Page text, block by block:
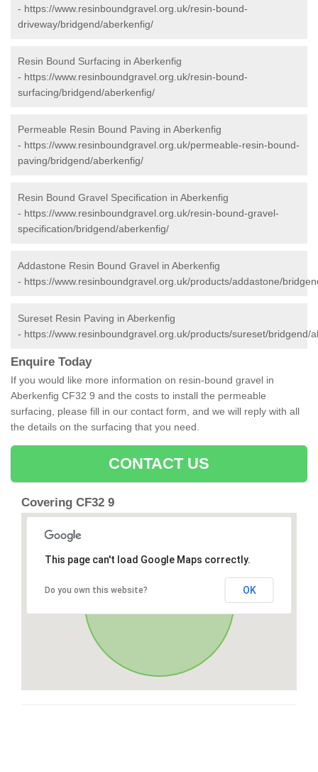
- https://www.resinboundgravel.org.uk/resin-bound-
driveway/bridgend/aberkenfig/
Resin Bound Surfacing in Aberkenfig
- https://www.resinboundgravel.org.uk/resin-bound-
surfacing/bridgend/aberkenfig/
Permeable Resin Bound Paving in Aberkenfig
- https://www.resinboundgravel.org.uk/permeable-resin-bound-
paving/bridgend/aberkenfig/
Resin Bound Gravel Specification in Aberkenfig
- https://www.resinboundgravel.org.uk/resin-bound-gravel-
specification/bridgend/aberkenfig/
Addastone Resin Bound Gravel in Aberkenfig
- https://www.resinboundgravel.org.uk/products/addastone/
Sureset Resin Paving in Aberkenfig
- https://www.resinboundgravel.org.uk/products/sureset/bridgend/
Enquire Today
If you would like more information on resin-bound gravel in
Aberkenfig CF32 9 and the costs to install the permeable
surfacing, please fill in our contact form, and we will reply with all
the details on the surfacing that you need.
CONTACT US
Covering CF32 9
This page can't load Google Maps correctly.
Do you own this website? OK